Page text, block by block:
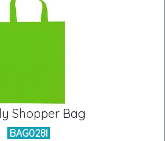
Shopper Bag
BAG028I